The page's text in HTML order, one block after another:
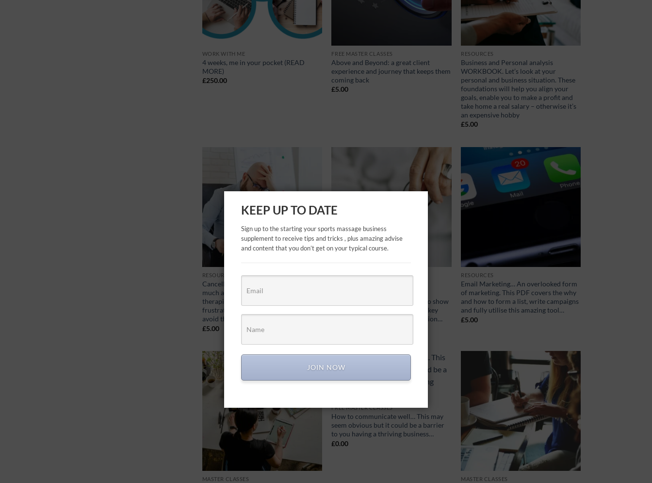
WORK WITH ME
4 weeks, me in your pocket (READ
MORE)
£250.00
FREE MASTER CLASSES
Above and Beyond: a great client
experience and journey that keeps them
coming back
£5.00
RESOURCES
Business and Personal analysis
WORKBOOK. Let’s look at your
personal and business situation. These
foundations will help you align your
goals, enable you to make a profit and
take home a real salary – otherwise it’s
an expensive hobby
£5.00
RESOURCES
Cancellations/No Shows… This is very
much a reality for a self employed
therapist and can be extremely
frustrating. I give my top tips on how to
avoid this happening…
£5.00
FREE MASTER CLASSES
impressions count. This PDF is to show
therapists what I believe are the key
components to a great consultation…
RESOURCES
Email Marketing… An overlooked form
of marketing. This PDF covers the why
and how to form a list, write campaigns
and fully utilise this amazing tool…
£5.00
MASTER CLASSES
FREE MASTER CLASSES
How to communicate well… This may
seem obvious but it could be a barrier
to you having a thriving business…
£0.00
MASTER CLASSES
KEEP UP TO DATE
Sign up to the starting your sports massage business
supplement to receive tips and tricks , plus amazing advise
and content that you don’t get on your typical course.
JOIN NOW